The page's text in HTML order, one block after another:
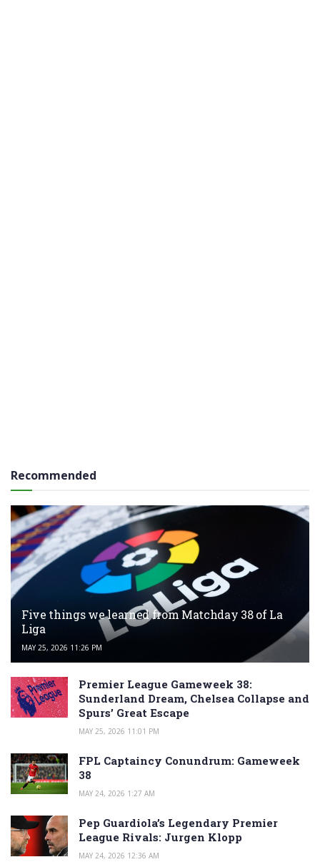
Recommended
Five things we learned from Matchday 38 of La
Liga
MAY 25, 2026 11:26 PM
Premier League Gameweek 38:
Sunderland Dream, Chelsea Collapse and
Spurs’ Great Escape
MAY 25, 2026 11:01 PM
FPL Captaincy Conundrum: Gameweek
38
MAY 24, 2026 1:27 AM
Pep Guardiola’s Legendary Premier
League Rivals: Jurgen Klopp
MAY 24, 2026 12:36 AM